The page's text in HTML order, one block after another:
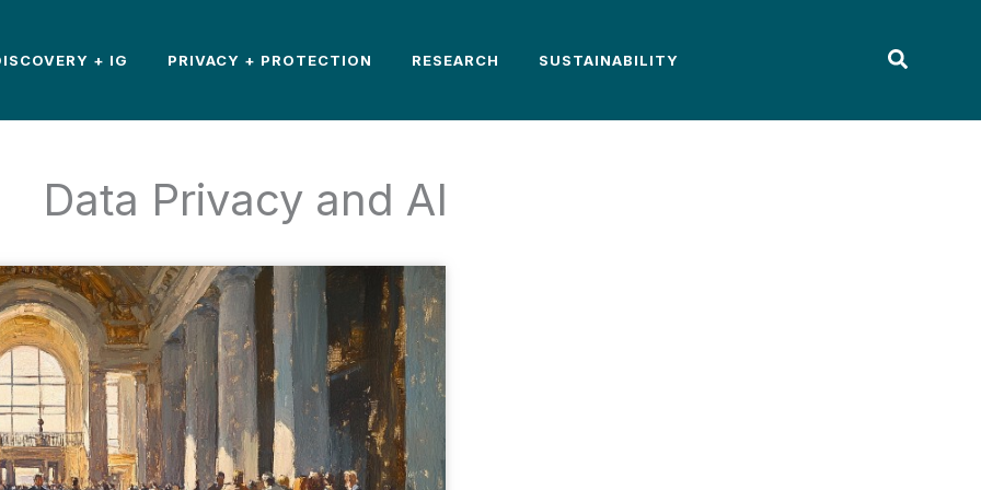
+ IG PRIVACY + PROTECTION RESEARCH SUSTAINABILITY
Data Privacy and AI